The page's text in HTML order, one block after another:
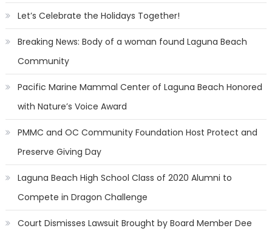
Let’s Celebrate the Holidays Together!
Breaking News: Body of a woman found Laguna Beach
Community
Pacific Marine Mammal Center of Laguna Beach Honored
with Nature’s Voice Award
PMMC and OC Community Foundation Host Protect and
Preserve Giving Day
Laguna Beach High School Class of 2020 Alumni to
Compete in Dragon Challenge
Court Dismisses Lawsuit Brought by Board Member Dee